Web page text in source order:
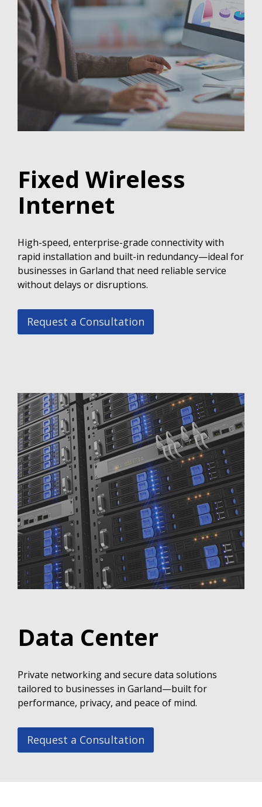
Fixed Wireless
Internet
High-speed, enterprise-grade connectivity with
rapid installation and built-in redundancy—ideal for
businesses in Garland that need reliable service
without delays or disruptions.
Request a Consultation
Data Center
Private networking and secure data solutions
tailored to businesses in Garland—built for
performance, privacy, and peace of mind.
Request a Consultation